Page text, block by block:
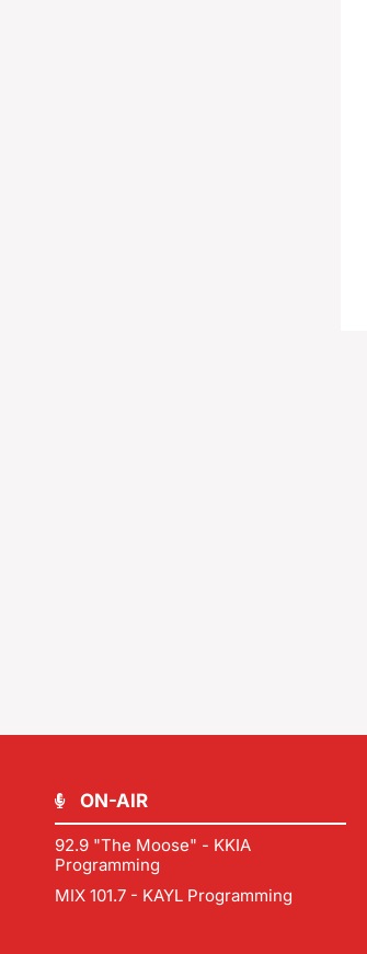
ON-AIR
92.9 "The Moose" - KKIA
Programming
MIX 101.7 - KAYL Programming